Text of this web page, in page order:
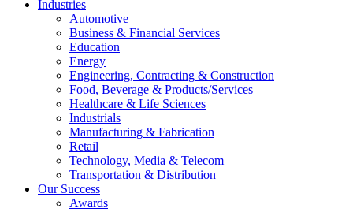
Industries
Automotive
Business & Financial Services
Education
Energy
Engineering, Contracting & Construction
Food, Beverage & Products/Services
Healthcare & Life Sciences
Industrials
Manufacturing & Fabrication
Retail
Technology, Media & Telecom
Transportation & Distribution
Our Success
Awards